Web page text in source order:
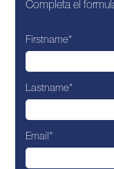
Completa el
Firstname*
Lastname*
Email*